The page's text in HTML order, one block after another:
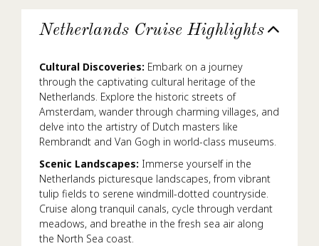
Netherlands Cruise Highlights
Cultural Discoveries: Embark on a journey
through the captivating cultural heritage of the
Netherlands. Explore the historic streets of
Amsterdam, wander through charming villages, and
delve into the artistry of Dutch masters like
Rembrandt and Van Gogh in world-class museums.
Scenic Landscapes: Immerse yourself in the
Netherlands picturesque landscapes, from vibrant
tulip fields to serene windmill-dotted countryside.
Cruise along tranquil canals, cycle through verdant
meadows, and breathe in the fresh sea air along
the North Sea coast.